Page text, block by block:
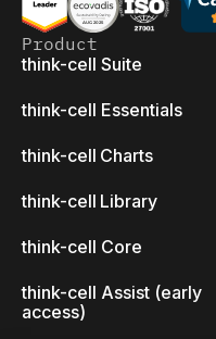
Product
think-cell Suite
think-cell Essentials
think-cell Charts
think-cell Library
think-cell Core
think-cell Assist (early
access)